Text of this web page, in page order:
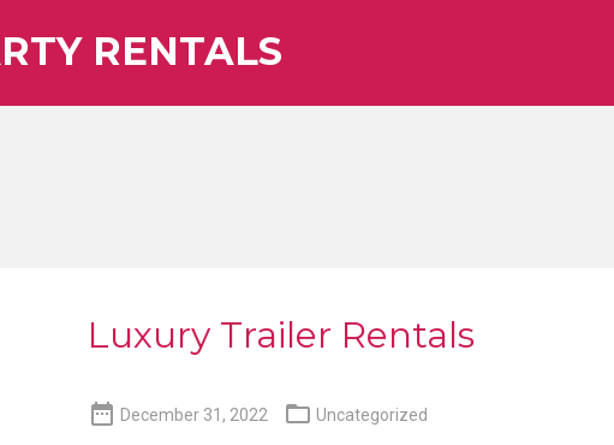
RENTALS
Luxury Trailer Rentals
 December 31, 2022  Uncategorized